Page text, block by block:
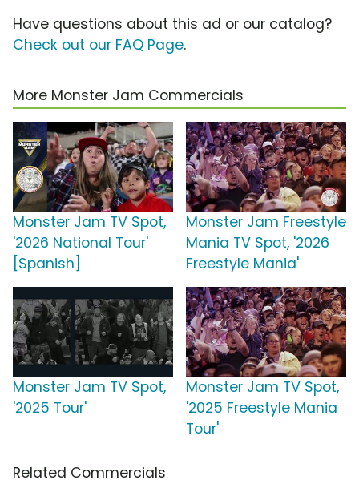
Have questions about this ad or our catalog?
Check out our FAQ Page.
More Monster Jam Commercials
Monster Jam TV Spot,
'2026 National Tour'
[Spanish]
Monster Jam Freestyle
Mania TV Spot, '2026
Freestyle Mania'
Monster Jam TV Spot,
'2025 Tour'
Monster Jam TV Spot,
'2025 Freestyle Mania
Tour'
Related Commercials